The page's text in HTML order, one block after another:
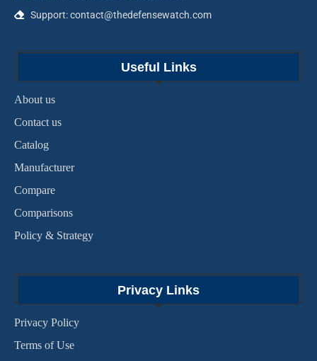
Support: contact@thedefensewatch.com
Useful Links
About us
Contact us
Catalog
Manufacturer
Compare
Comparisons
Policy & Strategy
Privacy Links
Privacy Policy
Terms of Use